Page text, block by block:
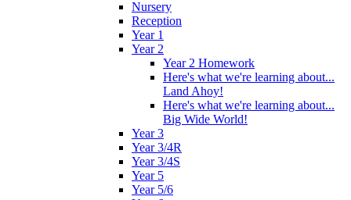
Nursery
Reception
Year 1
Year 2
Year 2 Homework
Here's what we're learning about...
Land Ahoy!
Here's what we're learning about...
Big Wide World!
Year 3
Year 3/4R
Year 3/4S
Year 5
Year 5/6